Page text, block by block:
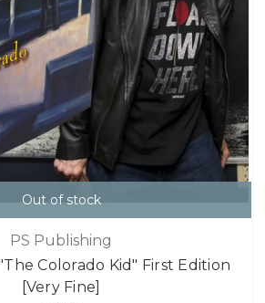
Out of stock
PS Publishing
Colorado Kid" First Edition
[Very Fine]